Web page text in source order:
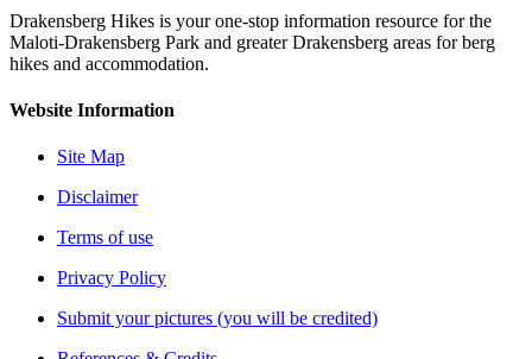
Drakensberg Hikes is your one-stop information resource for the
Maloti-Drakensberg Park and greater Drakensberg areas for berg
hikes and accommodation.
Website Information
Site Map
Disclaimer
Terms of use
Privacy Policy
Submit your pictures (you will be credited)